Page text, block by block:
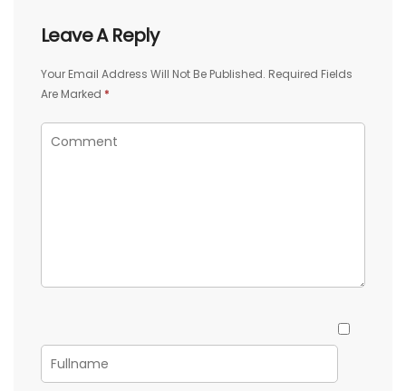
Leave A Reply
Your Email Address Will Not Be Published. Required Fields
Are Marked *